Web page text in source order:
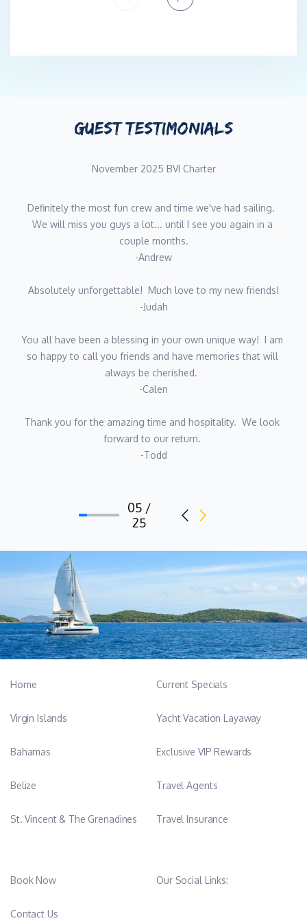
support for ethical culinary and production practices makes for
on a lifetime spent on the water immersed in watersports and
scuba diving. Tayla is a certified PADI Dive Instructor and
ocean. Her skill set includes a wide range of deck and interior
procedures, making her a highly versatile and reliable crew
member. Recognized for her enthusiasm, strong work ethic and
team-oriented mindset, Tayla thrives in fast paced, high-
standard environments. She takes pride in creating
positive, professional crew culture. Driven by a love for the sea
and a desire for continuous growth, Tayla is eager to bring her
Seahome.
Captain Martin Lategan
-PADI Dive Instructor
-ENG1 Medical
Chef Justine Geere
Qualifications
-STCW
-Personal Survival Techniques
-Elementary Frist Aid
-ENG1 Medical
-International Highfield Diploma in Culinary Arts
Tayla Britts- Stewardess/Deckhand
GUEST TESTIMONIALS
November 2025 BVI Charter
Definitely the most fun crew and time we've had sailing.
We will miss you guys a lot... until I see you again in a
couple months.
-Andrew
Absolutely unforgettable!  Much love to my new friends!
-Judah
You all have been a blessing in your own unique way!  I am
so happy to call you friends and have memories that will
always be cherished.
-Calen
Thank you for the amazing time and hospitality.  We look
forward to our return.
-Todd
05 /
25
Home
Virgin Islands
Bahamas
Belize
St. Vincent & The Grenadines
Current Specials
Yacht Vacation Layaway
Exclusive VIP Rewards
Travel Agents
Travel Insurance
Book Now
Contact Us
Our Social Links: